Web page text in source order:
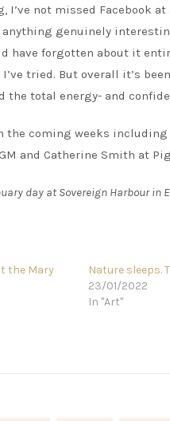
I’ve not missed Facebook
anything genuinely
have forgotten about it
tried. But overall it’s
total energy- and
the coming weeks including
and Catherine Smith at
day at Sovereign Harbour in
the Mary
Nature sleeps.
23/01/2022
In "Art"